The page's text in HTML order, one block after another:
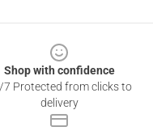
Shop with confidence
7 Protected from clicks to
delivery